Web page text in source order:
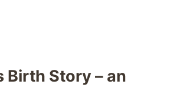
Birth Story – an